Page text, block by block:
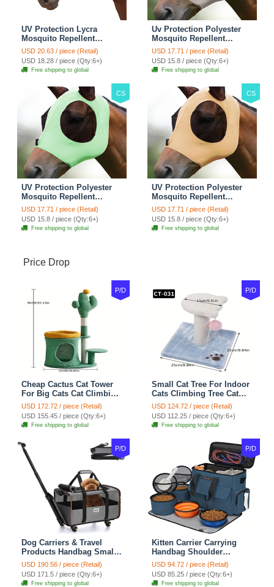
UV Protection Lycra
Mosquito Repellent
Summer Breathable Horse
Fly Mask With Ears
Rugged Ride Horse
Supplies - Pink
USD 20.63 / piece (Retail)
USD 18.28 / piece (Qty:6+)
Free shipping to global
Uv Protection Polyester
Mosquito Repellent
Summer Breathable Horse
Fly Mask With Ears
Rugged Ride Horse
Supplies - Gentle Grey
USD 17.71 / piece (Retail)
USD 15.8 / piece (Qty:6+)
Free shipping to global
CS
UV Protection Polyester
Mosquito Repellent
Summer Breathable Horse
Fly Mask With Ears
Rugged Ride Horse
Supplies - Cool Mint
USD 17.71 / piece (Retail)
USD 15.8 / piece (Qty:6+)
Free shipping to global
CS
UV Protection Polyester
Mosquito Repellent
Summer Breathable Horse
Fly Mask With Ears
Rugged Ride Horse
Supplies - Champagne
USD 17.71 / piece (Retail)
USD 15.8 / piece (Qty:6+)
Free shipping to global
Price Drop
P/D
Cheap Cactus Cat Tower
For Big Cats Cat Climbing
Tree Cat Condo
Scratching Post Multi-
Level Large Cat Climbing
Shelf Stairs - C1
USD 172.72 / piece (Retail)
USD 155.45 / piece (Qty:6+)
Free shipping to global
P/D
Small Cat Tree For Indoor
Cats Climbing Tree Cat
Condo Scratching Post
Cat Toy Cat Climbing
Shelf Cat Climber - White
Blue
USD 124.72 / piece (Retail)
USD 112.25 / piece (Qty:6+)
Free shipping to global
P/D
Dog Carriers & Travel
Products Handbag Small
Dog Pet Polyester Rolling
For Cats Dogs Bags Pet
Crate Travel Outdoor Use -
USD 190.56 / piece (Retail)
USD 171.5 / piece (Qty:6+)
Free shipping to global
P/D
Kitten Carrier Carrying
Handbag Shoulder
Ventilate Durable Oxford
Puppy Cats Dogs Bags
Cat Food Storage Bag
USD 94.72 / piece (Retail)
USD 85.25 / piece (Qty:6+)
Free shipping to global